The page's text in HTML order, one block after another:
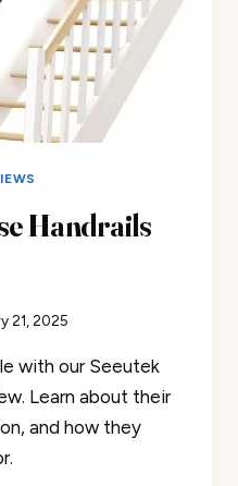
Handrails
21, 2025
with our Seeutek
Learn about their
and how they